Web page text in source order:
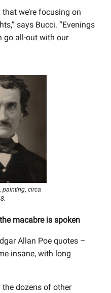
that we’re focusing on
says Bucci. “Evenings
go all-out with our
painting, circa
macabre is spoken
Allan Poe quotes –
insane, with long
dozens of other